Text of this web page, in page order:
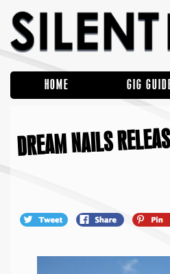
HOME GIG
DREAM NAILS